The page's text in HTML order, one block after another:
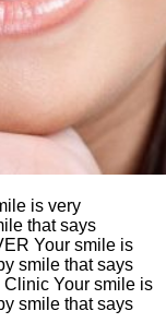
is very
that says
Your smile is
smile that says
Your smile is
smile that says